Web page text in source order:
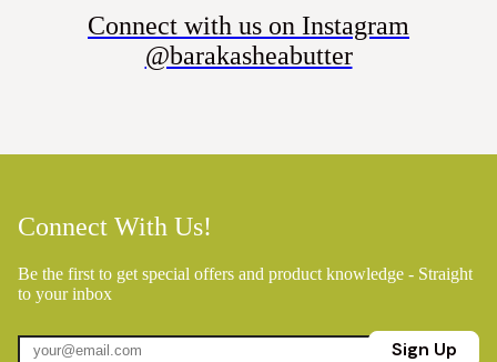
Connect with us on Instagram
@barakasheabutter
Connect With Us!
Be the first to get special offers and product knowledge - Straight
to your inbox
Sign Up